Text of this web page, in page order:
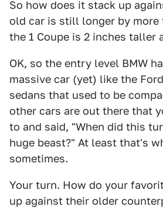
So how does it stack up
old car is still longer by more
the 1 Coupe is 2 inches taller
OK, so the entry level BMW
massive car (yet) like the
sedans that used to be
other cars are out there that
to and said, "When did this
huge beast?" At least that's
sometimes.
Your turn. How do your
up against their older